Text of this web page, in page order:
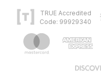
TRUE Accredited
Code: 99929340